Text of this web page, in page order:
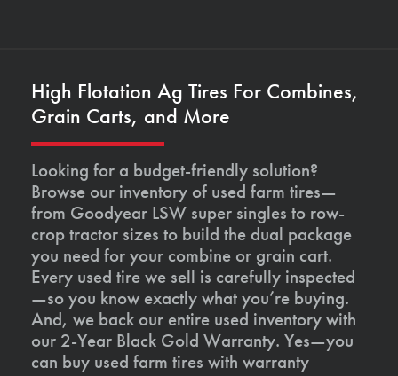
High Flotation Ag Tires For Combines,
Grain Carts, and More
Looking for a budget-friendly solution?
Browse our inventory of used farm tires—
from Goodyear LSW super singles to row-
crop tractor sizes to build the dual package
you need for your combine or grain cart.
Every used tire we sell is carefully inspected
—so you know exactly what you’re buying.
And, we back our entire used inventory with
our 2-Year Black Gold Warranty. Yes—you
can buy used farm tires with warranty